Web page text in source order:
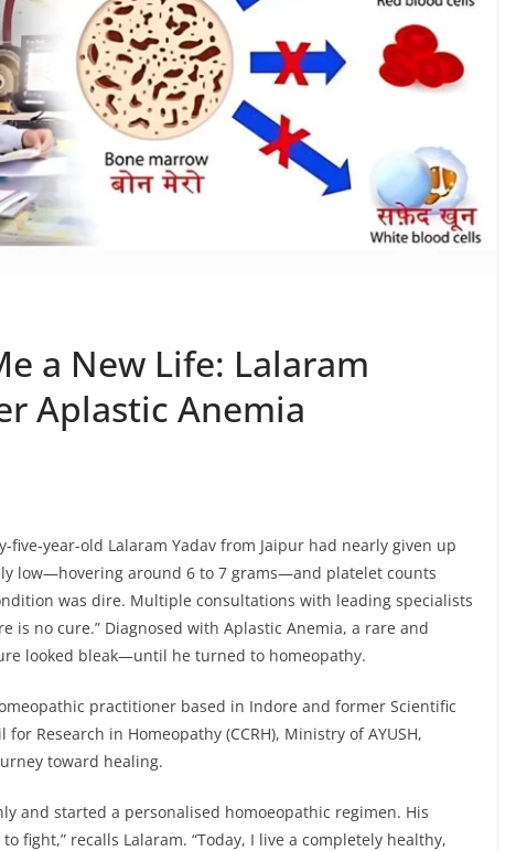
a New Life: Lalaram
Aplastic Anemia
five-year-old Lalaram Yadav from Jaipur had nearly given up
low—hovering around 6 to 7 grams—and platelet counts
was dire. Multiple consultations with leading specialists
is no cure.” Diagnosed with Aplastic Anemia, a rare and
looked bleak—until he turned to homeopathy.
practitioner based in Indore and former Scientific
Research in Homeopathy (CCRH), Ministry of AYUSH,
toward healing.
and started a personalised homoeopathic regimen. His
fight,” recalls Lalaram. “Today, I live a completely healthy,